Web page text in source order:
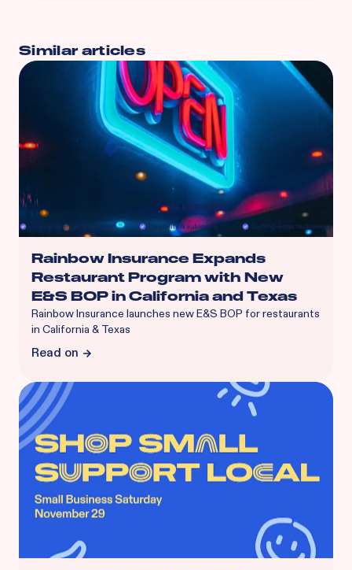
Similar articles
Rainbow Insurance Expands
Restaurant Program with New
E&S BOP in California and Texas
Rainbow Insurance launches new E&S BOP for restaurants
in California & Texas
Read on